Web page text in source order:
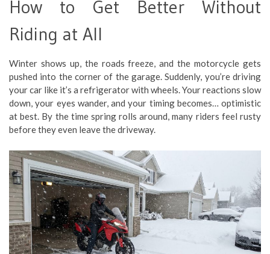
How to Get Better Without
Riding at All
Winter shows up, the roads freeze, and the motorcycle gets
pushed into the corner of the garage. Suddenly, you’re driving
your car like it’s a refrigerator with wheels. Your reactions slow
down, your eyes wander, and your timing becomes… optimistic
at best. By the time spring rolls around, many riders feel rusty
before they even leave the driveway.